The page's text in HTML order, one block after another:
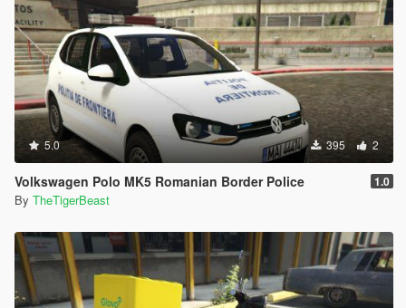
5.0 395 2
Volkswagen Polo MK5 Romanian Border Police 1.0
By TheTigerBeast